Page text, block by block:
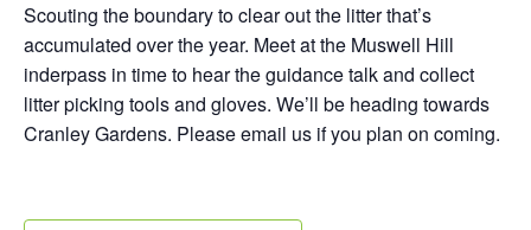
Scouting the boundary to clear out the litter that’s
accumulated over the year. Meet at the Muswell Hill
inderpass in time to hear the guidance talk and collect
litter picking tools and gloves. We’ll be heading towards
Cranley Gardens. Please email us if you plan on coming.